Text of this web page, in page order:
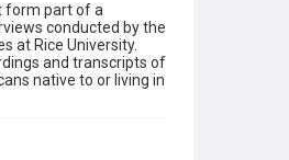
form part of a
conducted by the
at Rice University.
and transcripts of
native to or living in